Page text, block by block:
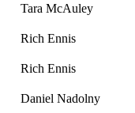
Tara McAuley
Rich Ennis
Rich Ennis
Daniel Nadolny